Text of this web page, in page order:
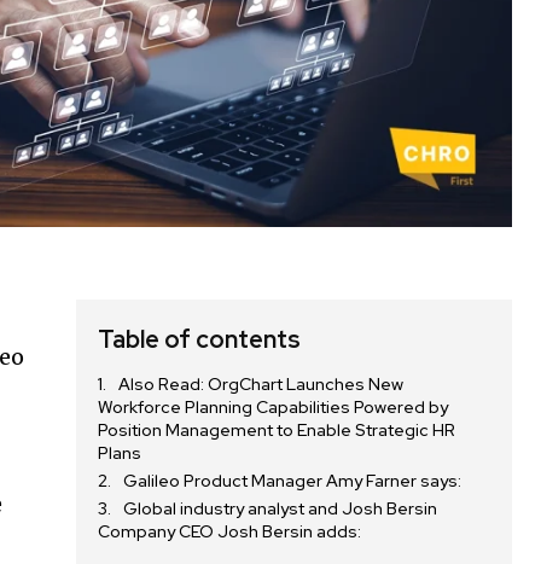
Table of contents
Also Read: OrgChart Launches New
Workforce Planning Capabilities Powered by
Position Management to Enable Strategic HR
Plans
Galileo Product Manager Amy Farner says:
Global industry analyst and Josh Bersin
Company CEO Josh Bersin adds: